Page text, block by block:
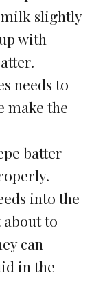
slightly
with
needs to
make the
batter
into the
to
can
in the